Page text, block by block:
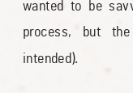
wanted to be
process, but
intended).